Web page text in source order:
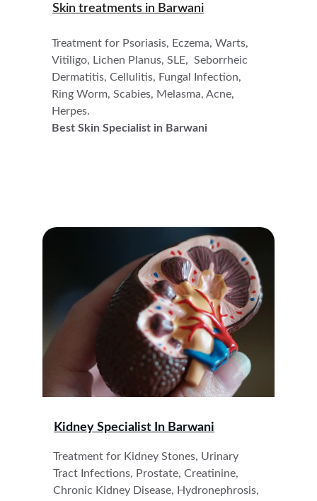
Skin treatments in Barwani
Treatment for Psoriasis, Eczema, Warts,
Vitiligo, Lichen Planus, SLE,  Seborrheic
Dermatitis, Cellulitis, Fungal Infection,
Ring Worm, Scabies, Melasma, Acne,
Herpes.
Best Skin Specialist in Barwani
Kidney Specialist In Barwani
Treatment for Kidney Stones, Urinary
Tract Infections, Prostate, Creatinine,
Chronic Kidney Disease, Hydronephrosis,